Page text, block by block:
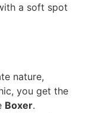
a soft spot
nature,
you get the
Boxer.